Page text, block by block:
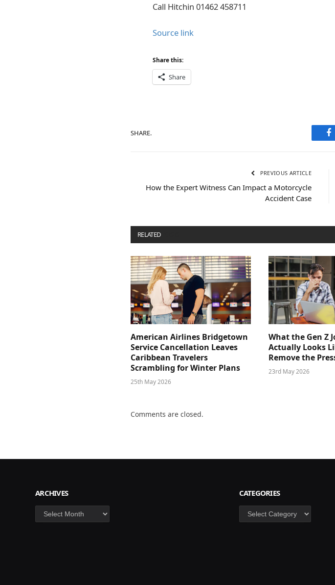
Call Hitchin 01462 458711
Source link
Share this:
Share
SHARE.
PREVIOUS ARTICLE
How the Expert Witness Can Impact a Motorcycle
Accident Case
RELATED
American Airlines Bridgetown
Service Cancellation Leaves
Caribbean Travelers
Scrambling for Winter Plans
25th May 2026
What the Gen Z
Actually Looks
Remove the
23rd May 2026
Comments are closed.
ARCHIVES
Archives
CATEGORIES
Categories